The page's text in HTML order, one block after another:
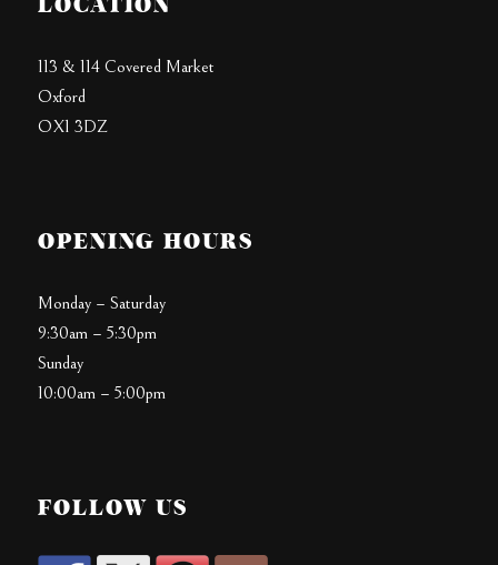
113 & 114 Covered Market
Oxford
OX1 3DZ
OPENING HOURS
Monday – Saturday
9:30am – 5:30pm
Sunday
10:00am – 5:00pm
FOLLOW US